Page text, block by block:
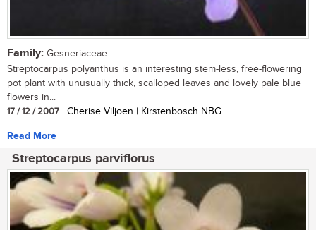
Family: Gesneriaceae
Streptocarpus polyanthus is an interesting stem-less, free-flowering
pot plant with unusually thick, scalloped leaves and lovely pale blue
flowers in...
17 / 12 / 2007 | Cherise Viljoen | Kirstenbosch NBG
Read More
Streptocarpus parviflorus